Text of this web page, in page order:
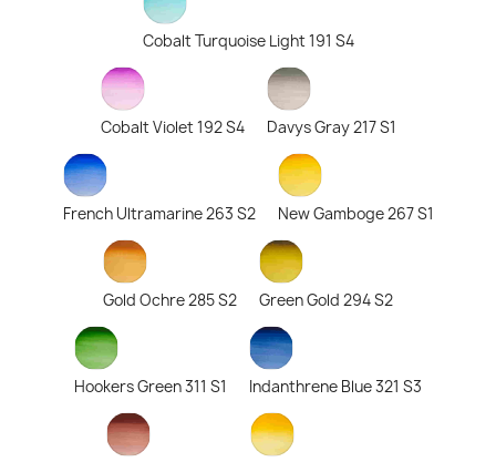
Cobalt Turquoise Light 191 S4
Cobalt Violet 192 S4 Davys Gray 217 S1
French Ultramarine 263 S2 New Gamboge 267 S1
Gold Ochre 285 S2 Green Gold 294 S2
Hookers Green 311 S1 Indanthrene Blue 321 S3